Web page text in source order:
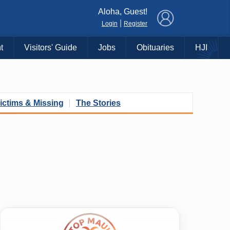
Aloha, Guest!
Login Register
Visitors' Guide Jobs Obituaries HJI
& Missing The Stories